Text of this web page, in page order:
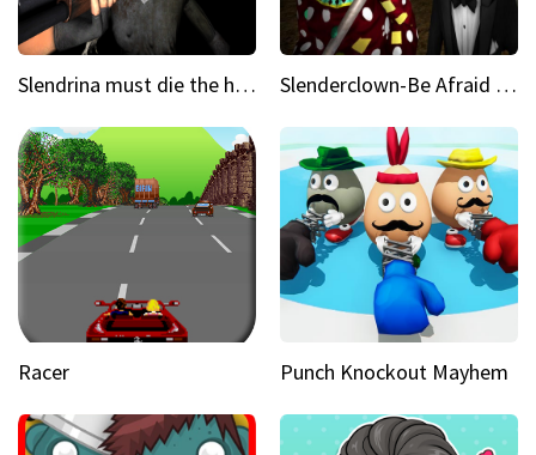
Slendrina must die the house Slenderclown-Be Afraid of it
Racer Punch Knockout Mayhem